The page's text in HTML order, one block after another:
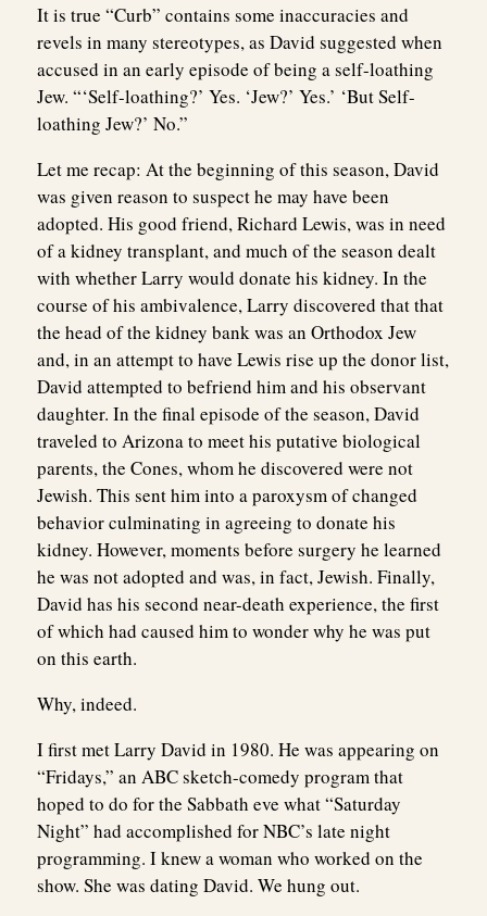
It is true “Curb” contains some inaccuracies and
revels in many stereotypes, as David suggested when
accused in an early episode of being a self-loathing
Jew. “‘Self-loathing?’ Yes. ‘Jew?’ Yes.’ ‘But Self-
loathing Jew?’ No.”
Let me recap: At the beginning of this season, David
was given reason to suspect he may have been
adopted. His good friend, Richard Lewis, was in need
of a kidney transplant, and much of the season dealt
with whether Larry would donate his kidney. In the
course of his ambivalence, Larry discovered that that
the head of the kidney bank was an Orthodox Jew
and, in an attempt to have Lewis rise up the donor list,
David attempted to befriend him and his observant
daughter. In the final episode of the season, David
traveled to Arizona to meet his putative biological
parents, the Cones, whom he discovered were not
Jewish. This sent him into a paroxysm of changed
behavior culminating in agreeing to donate his
kidney. However, moments before surgery he learned
he was not adopted and was, in fact, Jewish. Finally,
David has his second near-death experience, the first
of which had caused him to wonder why he was put
on this earth.
Why, indeed.
I first met Larry David in 1980. He was appearing on
“Fridays,” an ABC sketch-comedy program that
hoped to do for the Sabbath eve what “Saturday
Night” had accomplished for NBC’s late night
programming. I knew a woman who worked on the
show. She was dating David. We hung out.